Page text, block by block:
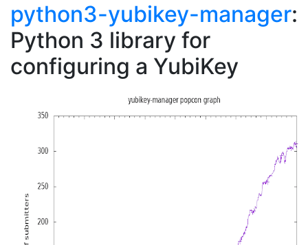
python3-yubikey-manager:
Python 3 library for
configuring a YubiKey